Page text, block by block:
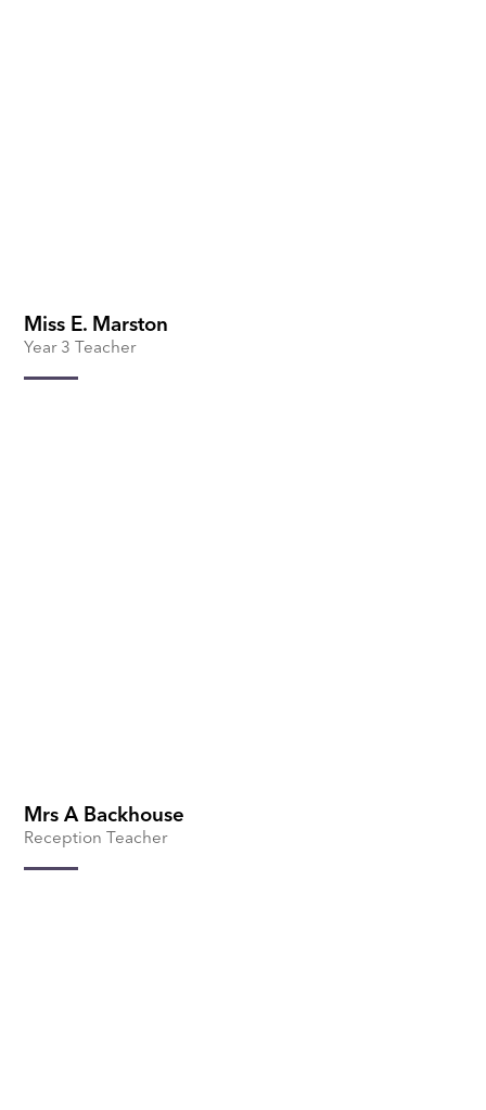
Miss E. Marston
Year 3 Teacher
Mrs A Backhouse
Reception Teacher